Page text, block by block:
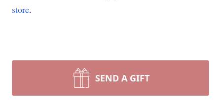
store.
SEND A GIFT